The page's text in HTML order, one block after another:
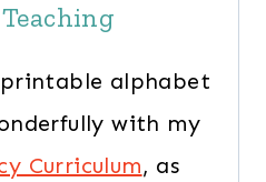
printable alphabet
with my
Curriculum, as